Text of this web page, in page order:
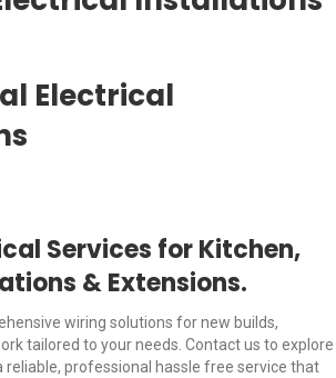
Electrical
Services for Kitchen,
& Extensions.
wiring solutions for new builds,
tailored to your needs. Contact us to explore
reliable, professional hassle free service that